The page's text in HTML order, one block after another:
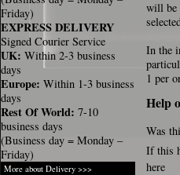
Friday)
EXPRESS DELIVERY
Signed Courier Service
UK: Within 2-3 business
days
Europe: Within 1-3 business
days
Rest Of World: 7-10
business days
(Business day = Monday –
Friday)
More about Delivery >>>
will be
In the
1 per
Help
Was
If this
here